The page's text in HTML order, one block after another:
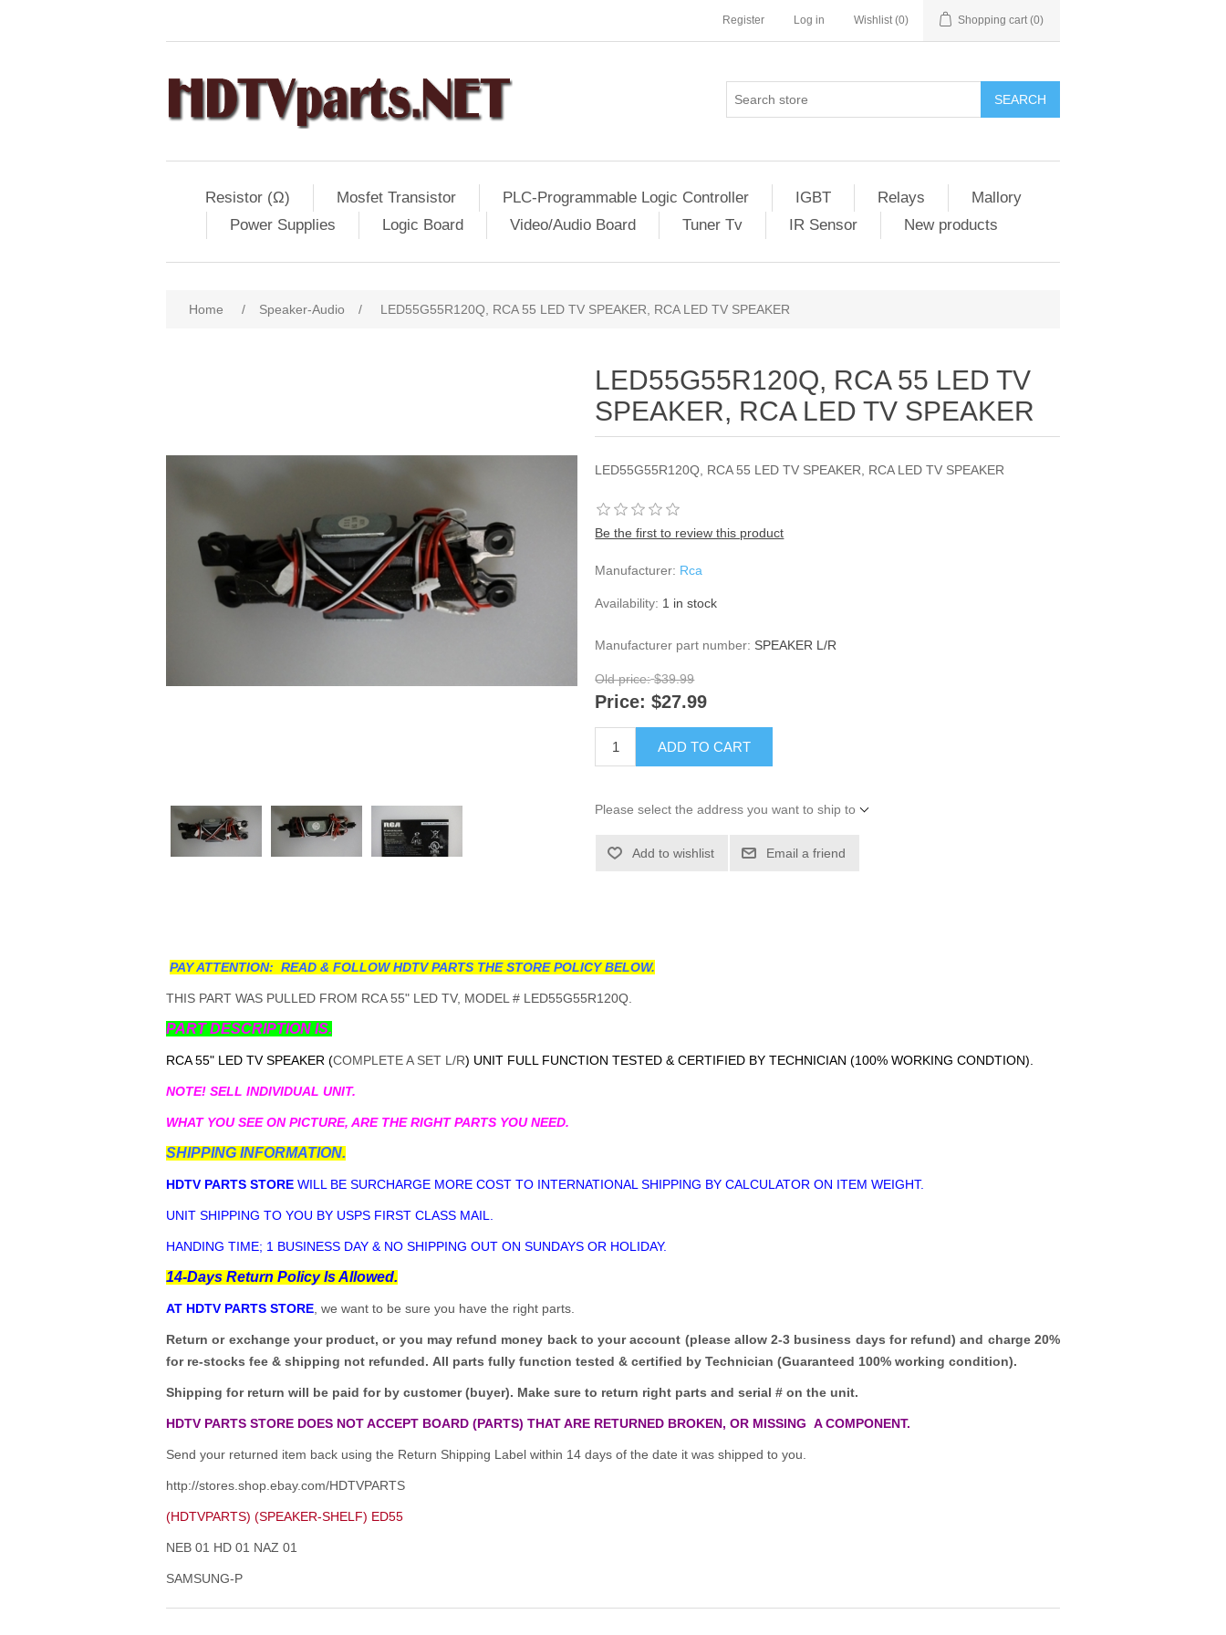
Register Log in Wishlist (0) Shopping cart (0)
SEARCH
Resistor (Ω) Mosfet Transistor PLC-Programmable Logic Controller IGBT Relays
Mallory
Power Supplies
Logic Board Video/Audio Board Tuner Tv IR Sensor New products
Home / Speaker-Audio / LED55G55R120Q, RCA 55 LED TV SPEAKER, RCA LED TV SPEAKER
LED55G55R120Q, RCA 55 LED TV
SPEAKER, RCA LED TV SPEAKER
LED55G55R120Q, RCA 55 LED TV SPEAKER, RCA LED TV SPEAKER
Be the first to review this product
Manufacturer: Rca
Availability: 1 in stock
Manufacturer part number: SPEAKER L/R
Old price: $39.99
Price: $27.99
ADD TO CART
Please select the address you want to ship to
Add to wishlist Email a friend
PAY ATTENTION: READ & FOLLOW HDTV PARTS THE STORE POLICY BELOW.
THIS PART WAS PULLED FROM RCA 55" LED TV, MODEL # LED55G55R120Q.
PART DESCRIPTION IS.
RCA 55" LED TV SPEAKER (COMPLETE A SET L/R) UNIT FULL FUNCTION TESTED & CERTIFIED BY TECHNICIAN (100% WORKING CONDTION).
NOTE! SELL INDIVIDUAL UNIT.
WHAT YOU SEE ON PICTURE, ARE THE RIGHT PARTS YOU NEED.
SHIPPING INFORMATION.
HDTV PARTS STORE WILL BE SURCHARGE MORE COST TO INTERNATIONAL SHIPPING BY CALCULATOR ON ITEM WEIGHT.
UNIT SHIPPING TO YOU BY USPS FIRST CLASS MAIL.
HANDING TIME; 1 BUSINESS DAY & NO SHIPPING OUT ON SUNDAYS OR HOLIDAY.
14-Days Return Policy Is Allowed.
AT HDTV PARTS STORE , we want to be sure you have the right parts.
Return or exchange your product, or you may refund money back to your account (please allow 2-3 business days for refund)and charge 20%
for re-stocks fee & shipping not refunded. All parts fully function tested & certified by Technician (Guaranteed 100% working condition).
Shipping for return will be paid for by customer (buyer). Make sure to return right parts and serial # on the unit.
HDTV PARTS STORE DOES NOT ACCEPT BOARD (PARTS) THAT ARE RETURNED BROKEN, OR MISSING A COMPONENT.
Send your returned item back using the Return Shipping Label within 14 days of the date it was shipped to you.
http://stores.shop.ebay.com/HDTVPARTS
(HDTVPARTS) (SPEAKER-SHELF) ED55
NEB 01 HD 01 NAZ 01
SAMSUNG-P